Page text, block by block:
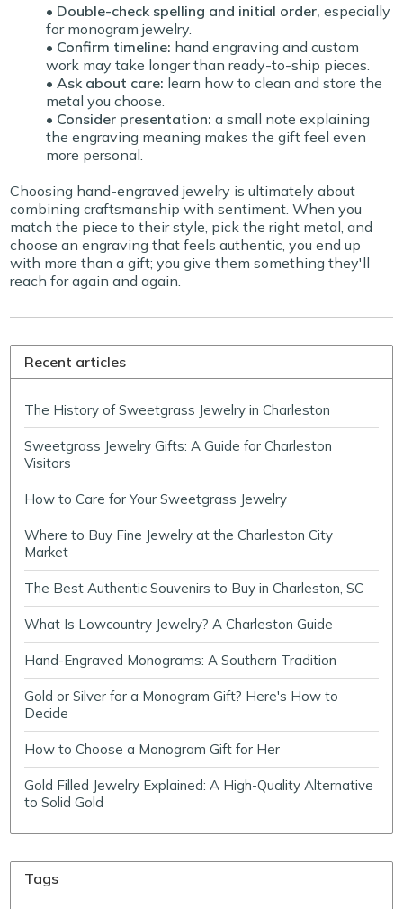
• Double-check spelling and initial order, especially
for monogram jewelry.
• Confirm timeline: hand engraving and custom
work may take longer than ready-to-ship pieces.
• Ask about care: learn how to clean and store the
metal you choose.
• Consider presentation: a small note explaining
the engraving meaning makes the gift feel even
more personal.
Choosing hand-engraved jewelry is ultimately about
combining craftsmanship with sentiment. When you
match the piece to their style, pick the right metal, and
choose an engraving that feels authentic, you end up
with more than a gift; you give them something they'll
reach for again and again.
Recent articles
The History of Sweetgrass Jewelry in Charleston
Sweetgrass Jewelry Gifts: A Guide for Charleston
Visitors
How to Care for Your Sweetgrass Jewelry
Where to Buy Fine Jewelry at the Charleston City
Market
The Best Authentic Souvenirs to Buy in Charleston, SC
What Is Lowcountry Jewelry? A Charleston Guide
Hand-Engraved Monograms: A Southern Tradition
Gold or Silver for a Monogram Gift? Here's How to
Decide
How to Choose a Monogram Gift for Her
Gold Filled Jewelry Explained: A High-Quality Alternative
to Solid Gold
Tags